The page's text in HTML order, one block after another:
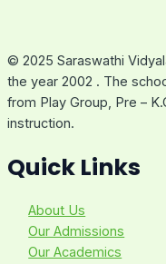
© 2025 Saraswathi
the year 2002 . The
from Play Group, Pre –
instruction.
Quick Links
About Us
Our Admissions
Our Academics